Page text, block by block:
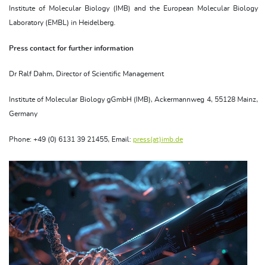
Institute of Molecular Biology (IMB) and the European Molecular Biology
Laboratory (EMBL) in Heidelberg.
Press contact for further information
Dr Ralf Dahm, Director of Scientific Management
Institute of Molecular Biology gGmbH (IMB), Ackermannweg 4, 55128 Mainz,
Germany
Phone: +49 (0) 6131 39 21455, Email: press(at)imb.de